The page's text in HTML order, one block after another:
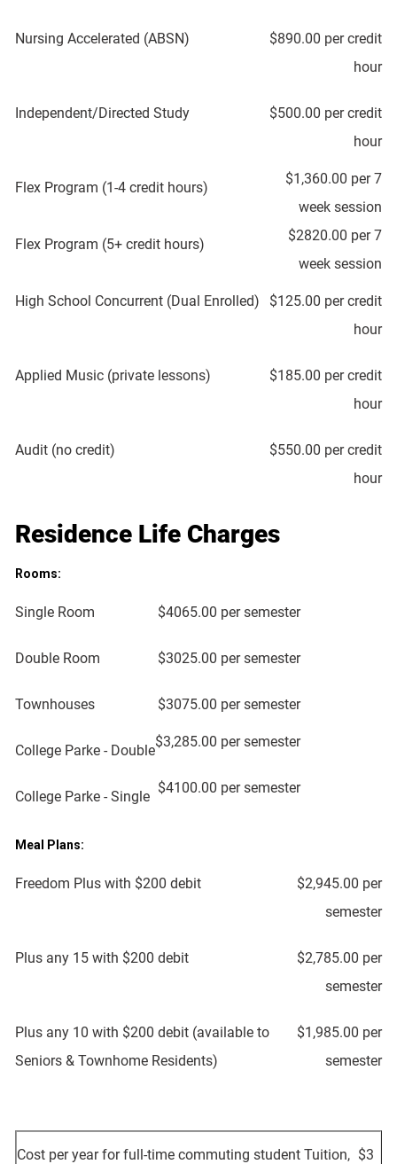
Nursing Accelerated (ABSN)
$890.00 per credit
hour
Independent/Directed Study
$500.00 per credit
hour
Flex Program (1-4 credit hours)
$1,360.00 per 7
week session
Flex Program (5+ credit hours)
$2820.00 per 7
week session
High School Concurrent (Dual Enrolled)
$125.00 per credit
hour
Applied Music (private lessons)
$185.00 per credit
hour
Audit (no credit)
$550.00 per credit
hour
Residence Life Charges
Rooms:
Single Room $4065.00 per semester
Double Room $3025.00 per semester
Townhouses $3075.00 per semester
College Parke - Double
$3,285.00 per semester
College Parke - Single
$4100.00 per semester
Meal Plans:
Freedom Plus with $200 debit
$2,945.00 per
semester
Plus any 15 with $200 debit
$2,785.00 per
semester
Plus any 10 with $200 debit (available to
Seniors & Townhome Residents)
$1,985.00 per
semester
Cost per year for full-time commuting student Tuition, $3